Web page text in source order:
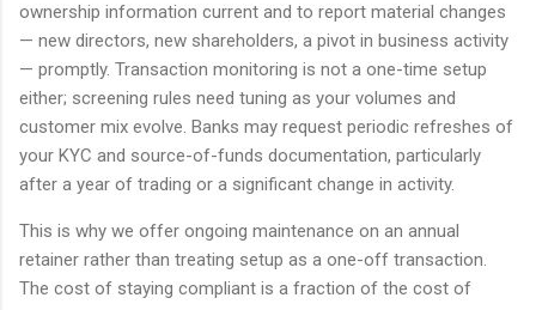
ownership information current and to report material changes
— new directors, new shareholders, a pivot in business activity
— promptly. Transaction monitoring is not a one-time setup
either; screening rules need tuning as your volumes and
customer mix evolve. Banks may request periodic refreshes of
your KYC and source-of-funds documentation, particularly
after a year of trading or a significant change in activity.
This is why we offer ongoing maintenance on an annual
retainer rather than treating setup as a one-off transaction.
The cost of staying compliant is a fraction of the cost of